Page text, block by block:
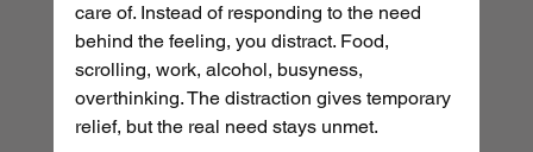
care of. Instead of responding to the need
behind the feeling, you distract. Food,
scrolling, work, alcohol, busyness,
overthinking. The distraction gives temporary
relief, but the real need stays unmet.